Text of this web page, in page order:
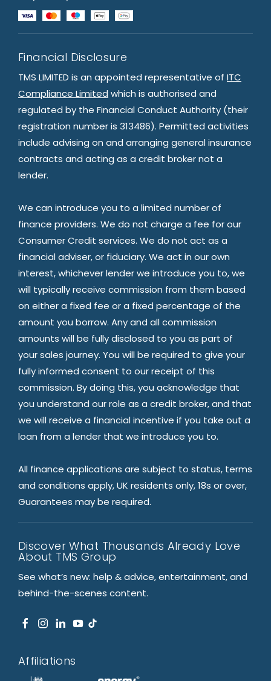
Financial Disclosure
TMS LIMITED is an appointed representative of ITC
Compliance Limited which is authorised and
regulated by the Financial Conduct Authority (their
registration number is 313486). Permitted activities
include advising on and arranging general insurance
contracts and acting as a credit broker not a
lender.
We can introduce you to a limited number of
finance providers. We do not charge a fee for our
Consumer Credit services. We do not act as a
financial adviser, or fiduciary. We act in our own
interest, whichever lender we introduce you to, we
will typically receive commission from them based
on either a fixed fee or a fixed percentage of the
amount you borrow. Any and all commission
amounts will be fully disclosed to you as part of
your sales journey. You will be required to give your
fully informed consent to our receipt of this
commission. By doing this, you acknowledge that
you understand our role as a credit broker, and that
we will receive a financial incentive if you take out a
loan from a lender that we introduce you to.
All finance applications are subject to status, terms
and conditions apply, UK residents only, 18s or over,
Guarantees may be required.
Discover What Thousands Already Love
About TMS Group
See what’s new: help & advice, entertainment, and
behind-the-scenes content.
Affiliations